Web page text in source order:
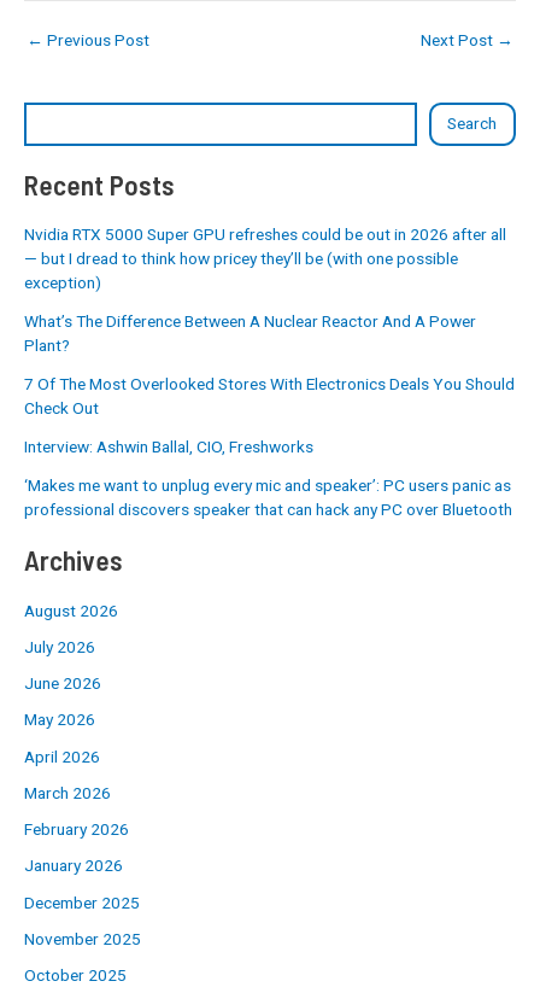
Search
Recent Posts
Nvidia RTX 5000 Super GPU refreshes could be out in 2026 after all
— but I dread to think how pricey they’ll be (with one possible
exception)
What’s The Difference Between A Nuclear Reactor And A Power
Plant?
7 Of The Most Overlooked Stores With Electronics Deals You Should
Check Out
Interview: Ashwin Ballal, CIO, Freshworks
‘Makes me want to unplug every mic and speaker’: PC users panic as
professional discovers speaker that can hack any PC over Bluetooth
Archives
August 2026
July 2026
June 2026
May 2026
April 2026
March 2026
February 2026
January 2026
December 2025
November 2025
October 2025
← Previous Post Next Post →